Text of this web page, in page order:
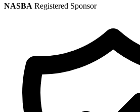
NASBA Registered Sponsor